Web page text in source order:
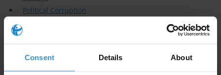
Consent Details About
Political Corruption
Specialisms